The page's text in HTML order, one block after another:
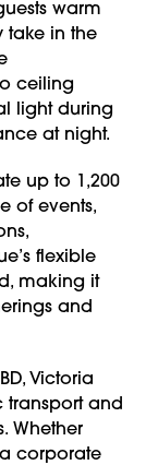
warm
take in the
ceiling
light during
at night.
up to 1,200
of events,
flexible
making it
and
Victoria
transport and
Whether
corporate